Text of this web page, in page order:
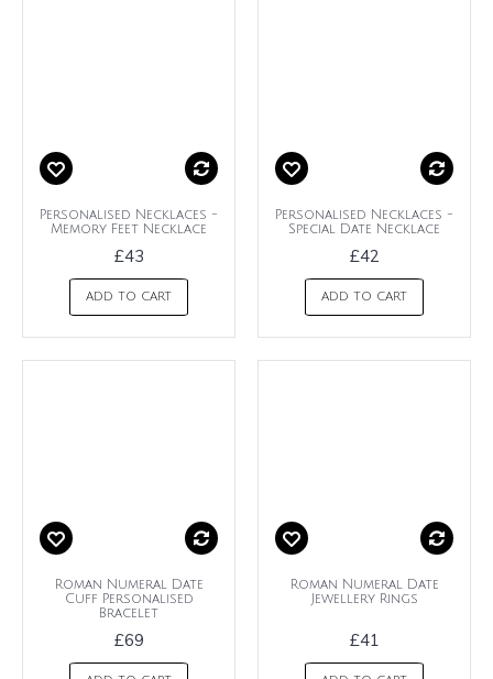
Personalised Necklaces -
Memory Feet Necklace
£43
ADD TO CART
Personalised Necklaces -
Special Date Necklace
£42
ADD TO CART
Roman Numeral Date
Cuff Personalised
Bracelet
£69
Roman Numeral Date
Jewellery Rings
£41